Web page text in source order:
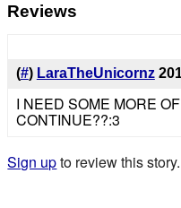
Reviews
(#) LaraTheUnicornz
I NEED SOME MORE
CONTINUE??:3
Sign upto review this story.